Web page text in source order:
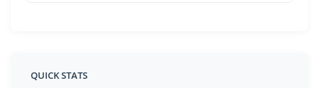
QUICK STATS